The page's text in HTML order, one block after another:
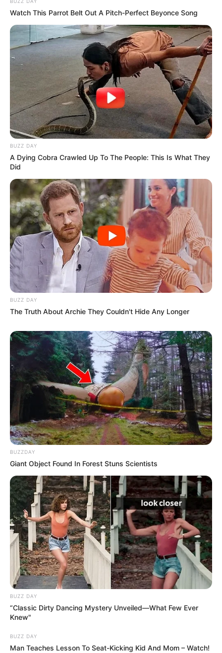
BUZZ DAY
Watch This Parrot Belt Out A Pitch-Perfect Beyonce Song
BUZZ DAY
A Dying Cobra Crawled Up To The People: This Is What They
Did
BUZZ DAY
The Truth About Archie They Couldn't Hide Any Longer
BUZZDAY
Giant Object Found In Forest Stuns Scientists
BUZZ DAY
“Classic Dirty Dancing Mystery Unveiled—What Few Ever
Knew"
BUZZ DAY
Man Teaches Lesson To Seat-Kicking Kid And Mom – Watch!